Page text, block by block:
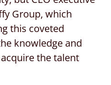
Group, which
this coveted
knowledge and
the talent